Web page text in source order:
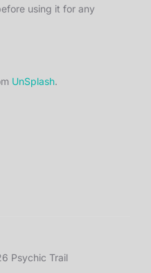
using it for any
UnSplash.
Psychic Trail